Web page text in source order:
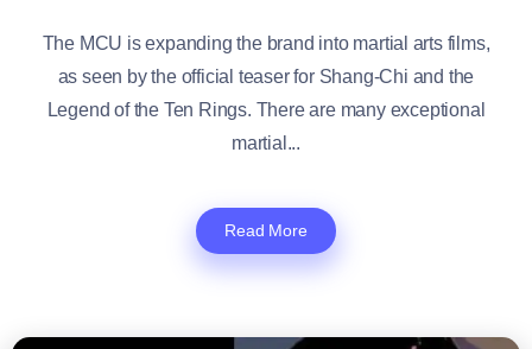
The MCU is expanding the brand into martial arts films,
as seen by the official teaser for Shang-Chi and the
Legend of the Ten Rings. There are many exceptional
martial...
Read More